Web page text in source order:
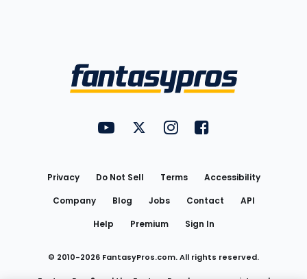
FantasyPros on YouTube
FantasyPros on Twitter
FantasyPros on Instagram
FantasyPros on
Privacy Do Not Sell Terms
Accessibility
Company
Blog Jobs Contact
API
Help
Premium Sign In
© 2010-2026 FantasyPros.com. All rights reserved.